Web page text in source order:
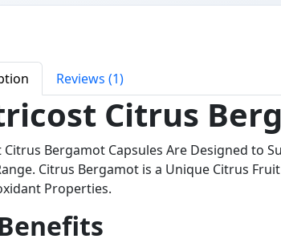
Reviews (1)
Citrus
Bergamot Capsules Are Designed to
Citrus Bergamot is a Unique Citrus
Properties.